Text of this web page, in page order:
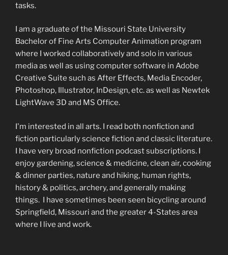
tasks.
I am a graduate of the Missouri State University
Bachelor of Fine Arts Computer Animation program
where I worked collaboratively and solo in various
media as well as using computer software in Adobe
Creative Suite such as After Effects, Media Encoder,
Photoshop, Illustrator, InDesign, etc. as well as Newtek
LightWave 3D and MS Office.
I'm interested in all arts. I read both nonfiction and
fiction particularly science fiction and classic literature.
I have very broad nonfiction podcast subscriptions. I
enjoy gardening, science & medicine, clean air, cooking
& dinner parties, nature and hiking, human rights,
history & politics, archery, and generally making
things. I have sometimes been seen bicycling around
Springfield, Missouri and the greater 4-States area
where I live and work.